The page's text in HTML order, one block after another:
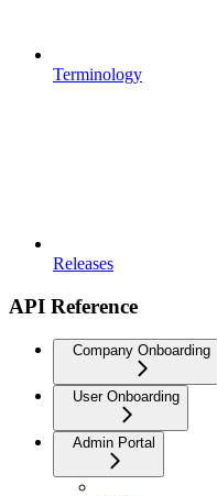
Terminology
Releases
API Reference
Company Onboarding
User Onboarding
Admin Portal